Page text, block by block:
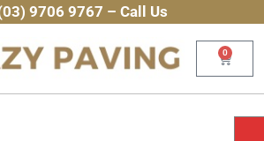
9706 9767 – Call Us
0
Cart